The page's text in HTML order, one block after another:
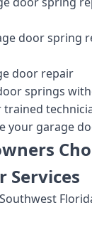
door spring
door repair
springs
your garage
Services